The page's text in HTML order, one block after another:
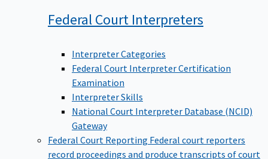
Federal Court Interpreters
Interpreter Categories
Federal Court Interpreter Certification
Examination
Interpreter Skills
National Court Interpreter Database (NCID)
Gateway
Federal Court Reporting Federal court reporters
record proceedings and produce transcripts of court